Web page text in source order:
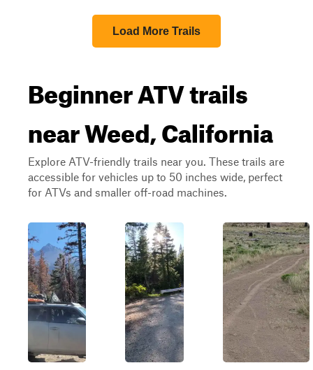
Load More Trails
Beginner ATV trails
near Weed, California
Explore ATV-friendly trails near you. These trails are
accessible for vehicles up to 50 inches wide, perfect
for ATVs and smaller off-road machines.